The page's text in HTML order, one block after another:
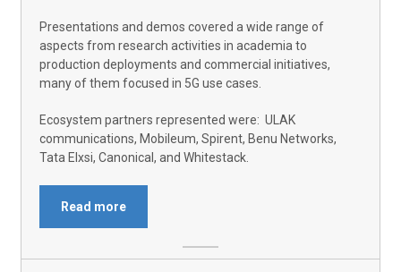
Presentations and demos covered a wide range of
aspects from research activities in academia to
production deployments and commercial initiatives,
many of them focused in 5G use cases.
Ecosystem partners represented were: ULAK
communications, Mobileum, Spirent, Benu Networks,
Tata Elxsi, Canonical, and Whitestack.
Read more